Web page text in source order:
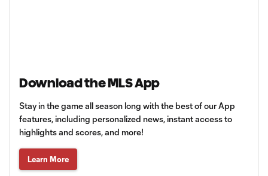
Download the MLS App
Stay in the game all season long with the best of our App
features, including personalized news, instant access to
highlights and scores, and more!
Learn More